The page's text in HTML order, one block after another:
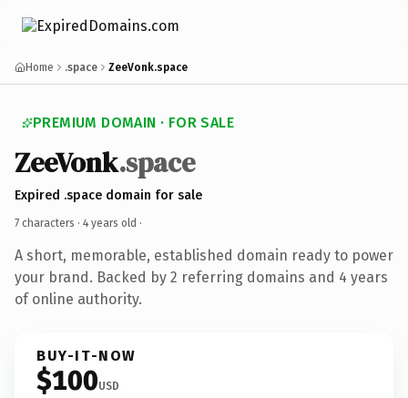
Home .space ZeeVonk.space
PREMIUM DOMAIN · FOR SALE
ZeeVonk.space
Expired .space domain for sale
7 characters · 4 years old ·
A short, memorable, established domain ready to power
your brand. Backed by 2 referring domains and 4 years
of online authority.
BUY-IT-NOW
$100USD